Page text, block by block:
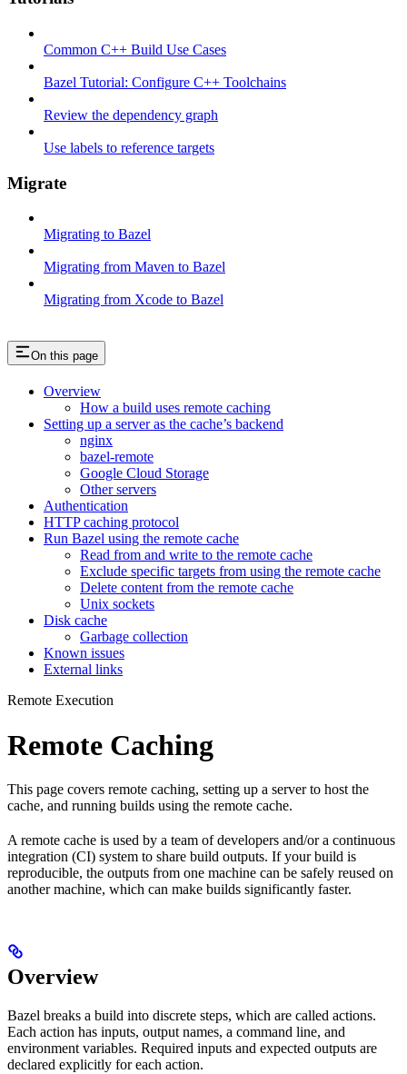
Common C++ Build Use Cases
Bazel Tutorial: Configure C++ Toolchains
Review the dependency graph
Use labels to reference targets
Migrate
Migrating to Bazel
Migrating from Maven to Bazel
Migrating from Xcode to Bazel
On this page
Overview
How a build uses remote caching
Setting up a server as the cache’s backend
nginx
bazel-remote
Google Cloud Storage
Other servers
Authentication
HTTP caching protocol
Run Bazel using the remote cache
Read from and write to the remote cache
Exclude specific targets from using the remote cache
Delete content from the remote cache
Unix sockets
Disk cache
Garbage collection
Known issues
External links
Remote Execution
Remote Caching
This page covers remote caching, setting up a server to host the
cache, and running builds using the remote cache.
A remote cache is used by a team of developers and/or a continuous
integration (CI) system to share build outputs. If your build is
reproducible, the outputs from one machine can be safely reused on
another machine, which can make builds significantly faster.
Overview
Bazel breaks a build into discrete steps, which are called actions.
Each action has inputs, output names, a command line, and
environment variables. Required inputs and expected outputs are
declared explicitly for each action.